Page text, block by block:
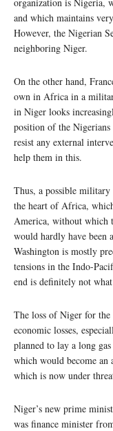
and which maintains
However, the Nigerian
neighboring Niger.
On the other hand,
own in Africa in a
in Niger looks
position of the
resist any external
help them in this.
Thus, a possible
the heart of Africa,
America, without which
would hardly have been
Washington is mostly
tensions in the Indo-
end is definitely not
The loss of Niger for
economic losses,
planned to lay a long
which would become an
which is now under
Niger’s new prime
was finance minister